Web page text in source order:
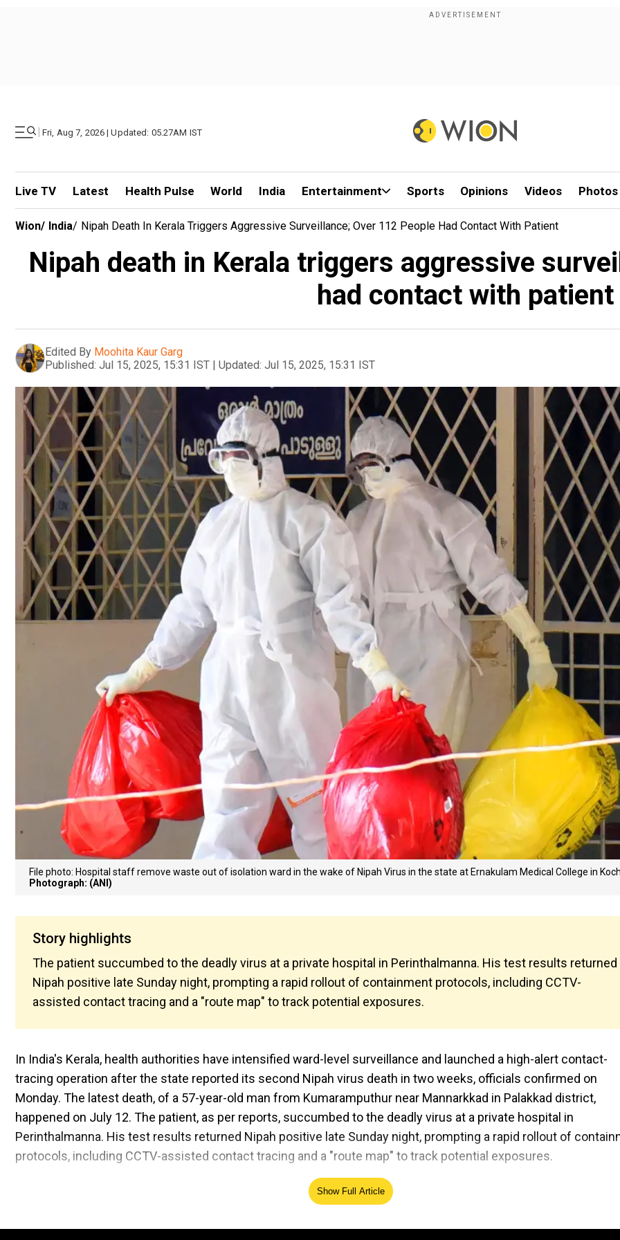
| Fri, Aug 7, 2026 | Updated: 05.27AM IST
Live TV Latest Health Pulse World India Entertainment Sports Opinions Videos Photos
Wion/ India/ Nipah Death In Kerala Triggers Aggressive Surveillance; Over 112 People Had Contact With Patient
Nipah death in Kerala triggers aggressive
had contact with patient
Edited By Moohita Kaur Garg
Published: Jul 15, 2025, 15:31 IST | Updated: Jul 15, 2025, 15:31 IST
File photo: Hospital staff remove waste out of isolation ward in the wake of Nipah Virus in the state at Ernakulam Medical College in
Photograph: (ANI)
Story highlights
The patient succumbed to the deadly virus at a private hospital in Perinthalmanna. His test results returned
Nipah positive late Sunday night, prompting a rapid rollout of containment protocols, including CCTV-
assisted contact tracing and a "route map" to track potential exposures.
In India's Kerala, health authorities have intensified ward-level surveillance and launched a high-alert contact-
tracing operation after the state reported its second Nipah virus death in two weeks, officials confirmed on
Monday. The latest death, of a 57-year-old man from Kumaramputhur near Mannarkkad in Palakkad district,
happened on July 12. The patient, as per reports, succumbed to the deadly virus at a private hospital in
Perinthalmanna. His test results returned Nipah positive late Sunday night, prompting a rapid rollout of
protocols, including CCTV-assisted contact tracing and a "route map" to track potential exposures.
Show Full Article